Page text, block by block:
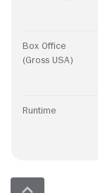
Box Office
(Gross USA)
Runtime